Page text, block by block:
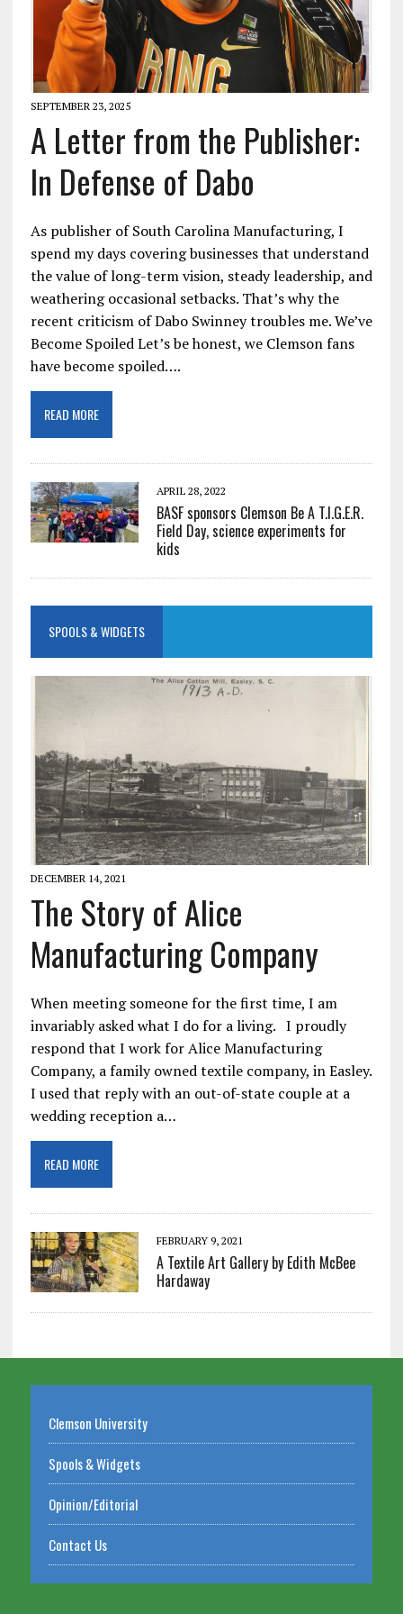
SEPTEMBER 23, 2025
A Letter from the Publisher:
In Defense of Dabo
As publisher of South Carolina Manufacturing, I
spend my days covering businesses that understand
the value of long-term vision, steady leadership, and
weathering occasional setbacks. That’s why the
recent criticism of Dabo Swinney troubles me. We’ve
Become Spoiled Let’s be honest, we Clemson fans
have become spoiled….
READ MORE
APRIL 28, 2022
BASF sponsors Clemson Be A T.I.G.E.R.
Field Day, science experiments for
kids
SPOOLS & WIDGETS
DECEMBER 14, 2021
The Story of Alice
Manufacturing Company
When meeting someone for the first time, I am
invariably asked what I do for a living. I proudly
respond that I work for Alice Manufacturing
Company, a family owned textile company, in Easley.
I used that reply with an out-of-state couple at a
wedding reception a…
READ MORE
FEBRUARY 9, 2021
A Textile Art Gallery by Edith McBee
Hardaway
Clemson University
Spools & Widgets
Opinion/Editorial
Contact Us